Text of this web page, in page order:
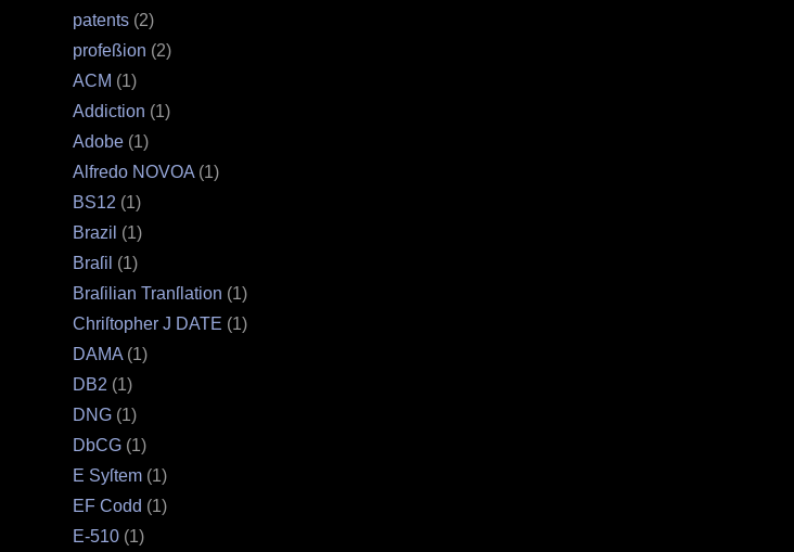
patents (2)
profeßion (2)
ACM (1)
Addiction (1)
Adobe (1)
Alfredo NOVOA (1)
BS12 (1)
Brazil (1)
Braſil (1)
Braſilian Tranſlation (1)
Chriſtopher J DATE (1)
DAMA (1)
DB2 (1)
DNG (1)
DbCG (1)
E Syſtem (1)
EF Codd (1)
E‐510 (1)